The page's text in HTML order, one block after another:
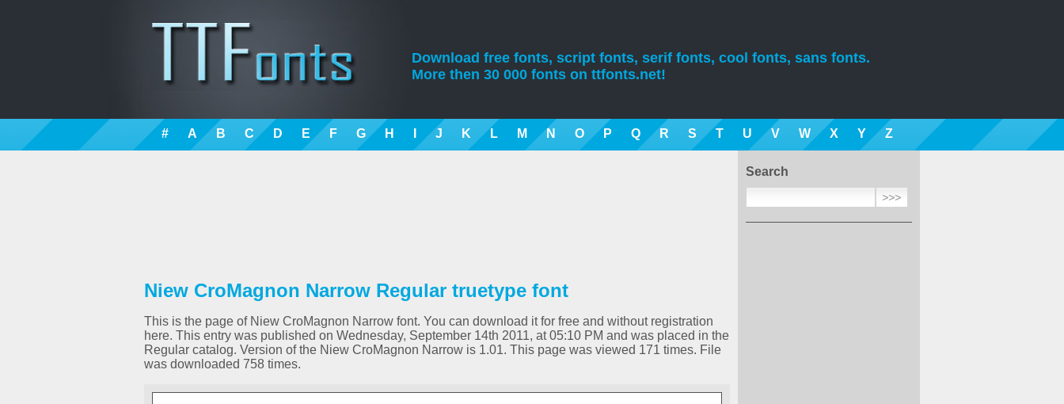
Download free fonts, script fonts, serif fonts, cool fonts, sans fonts.
More then 30 000 fonts on ttfonts.net!
# A B C D E F G H J K L M N O P Q R S T U V W X Y Z
Search
Niew CroMagnon Narrow Regular truetype font
This is the page of Niew CroMagnon Narrow font. You can download it for free and without registration
here. This entry was published on Wednesday, September 14th 2011, at 05:10 PM and was placed in the
Regular catalog. Version of the Niew CroMagnon Narrow is 1.01. This page was viewed 171 times. File
was downloaded 758 times.